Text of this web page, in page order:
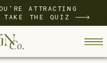
ATTRACTING
TAKE THE QUIZ